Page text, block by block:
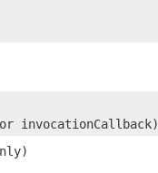
invocationCallback)